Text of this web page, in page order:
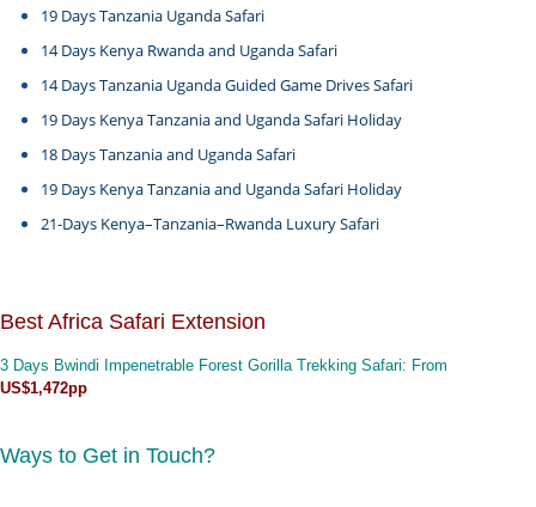
19 Days Tanzania Uganda Safari
14 Days Kenya Rwanda and Uganda Safari
14 Days Tanzania Uganda Guided Game Drives Safari
19 Days Kenya Tanzania and Uganda Safari Holiday
18 Days Tanzania and Uganda Safari
19 Days Kenya Tanzania and Uganda Safari Holiday
21-Days Kenya–Tanzania–Rwanda Luxury Safari
Best Africa Safari Extension
3 Days Bwindi Impenetrable Forest Gorilla Trekking Safari: From
US$1,472pp
Ways to Get in Touch?